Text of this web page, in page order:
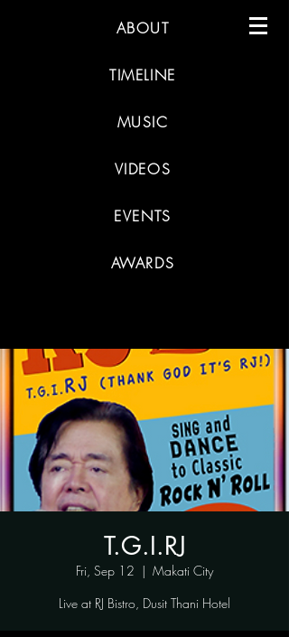
ABOUT
TIMELINE
MUSIC
VIDEOS
EVENTS
AWARDS
T.G.I.RJ
Fri, Sep 12
  |
Makati City
Live at RJ Bistro, Dusit Thani Hotel